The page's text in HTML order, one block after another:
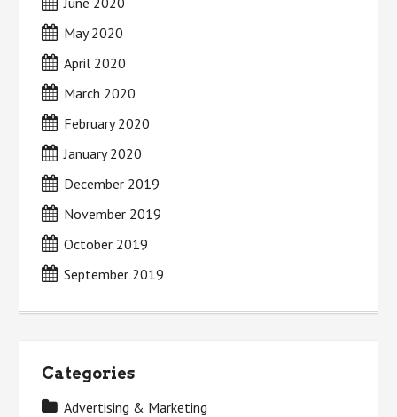
May 2020
April 2020
March 2020
February 2020
January 2020
December 2019
November 2019
October 2019
September 2019
Categories
Advertising & Marketing